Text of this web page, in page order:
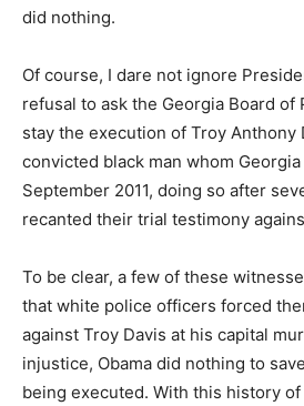
did nothing.
Of course, I dare not ignore
refusal to ask the Georgia Board of
stay the execution of Troy Anthony
convicted black man whom
September 2011, doing so after
recanted their trial testimony
To be clear, a few of these
that white police officers forced
against Troy Davis at his capital
injustice, Obama did nothing to
being executed. With this history of